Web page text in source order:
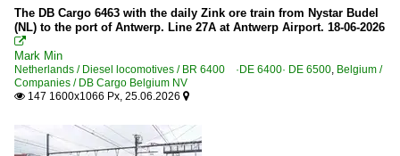
The DB Cargo 6463 with the daily Zink ore train from Nystar Budel
(NL) to the port of Antwerp. Line 27A at Antwerp Airport. 18-06-2026

Mark Min
Netherlands / Diesel locomotives / BR 6400 ·DE 6400· DE 6500, Belgium /
Companies / DB Cargo Belgium NV
 147 1600x1066 Px, 25.06.2026 